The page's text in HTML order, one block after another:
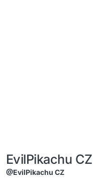
EvilPikachu CZ
@EvilPikachu CZ